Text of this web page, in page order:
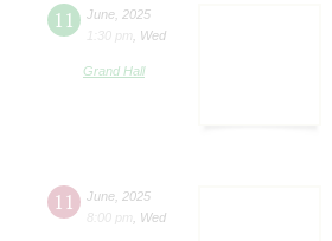
11 June 2025
1:30 pm
Wed
Grand Hall
11 June 2025
8:00 pm
Wed